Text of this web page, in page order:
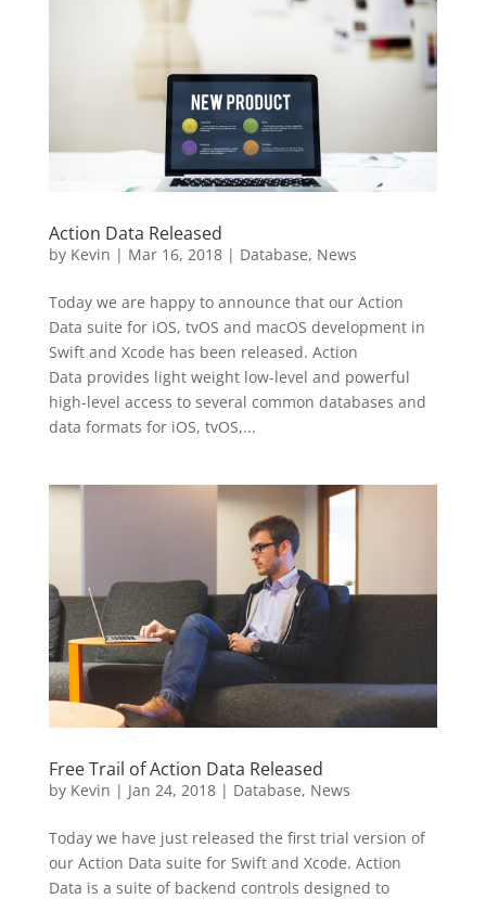
Action Data Released
by Kevin | Mar 16, 2018| Database, News
Today we are happy to announce that our Action
Data suite for iOS, tvOS and macOS development in
Swift and Xcode has been released. Action
Data provides light weight low-level and powerful
high-level access to several common databases and
data formats for iOS, tvOS,...
Free Trail of Action Data Released
by Kevin | Jan 24, 2018| Database, News
Today we have just released the first trial version of
our Action Data suite for Swift and Xcode. Action
Data is a suite of backend controls designed to